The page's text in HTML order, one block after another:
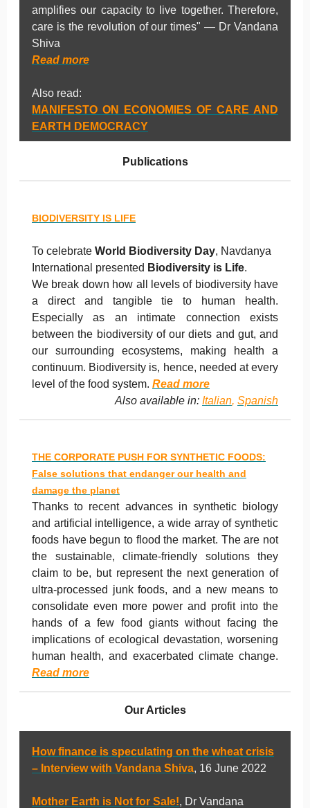
amplifies our capacity to live together. Therefore,
care is the revolution of our times" — Dr Vandana
Shiva
Read more
Also read:
MANIFESTO ON ECONOMIES OF CARE AND
EARTH DEMOCRACY
Publications
BIODIVERSITY IS LIFE
To celebrate World Biodiversity Day, Navdanya
International presented Biodiversity is Life.
We break down how all levels of biodiversity have
a direct and tangible tie to human health.
Especially as an intimate connection exists
between the biodiversity of our diets and gut, and
our surrounding ecosystems, making health a
continuum. Biodiversity is, hence, needed at every
level of the food system. Read more
Also available in: Italian, Spanish
THE CORPORATE PUSH FOR SYNTHETIC FOODS:
False solutions that endanger our health and
damage the planet
Thanks to recent advances in synthetic biology
and artificial intelligence, a wide array of synthetic
foods have begun to flood the market. The are not
the sustainable, climate-friendly solutions they
claim to be, but represent the next generation of
ultra-processed junk foods, and a new means to
consolidate even more power and profit into the
hands of a few food giants without facing the
implications of ecological devastation, worsening
human health, and exacerbated climate change.
Read more
Our Articles
How finance is speculating on the wheat crisis
– Interview with Vandana Shiva, 16 June 2022
Mother Earth is Not for Sale!, Dr Vandana